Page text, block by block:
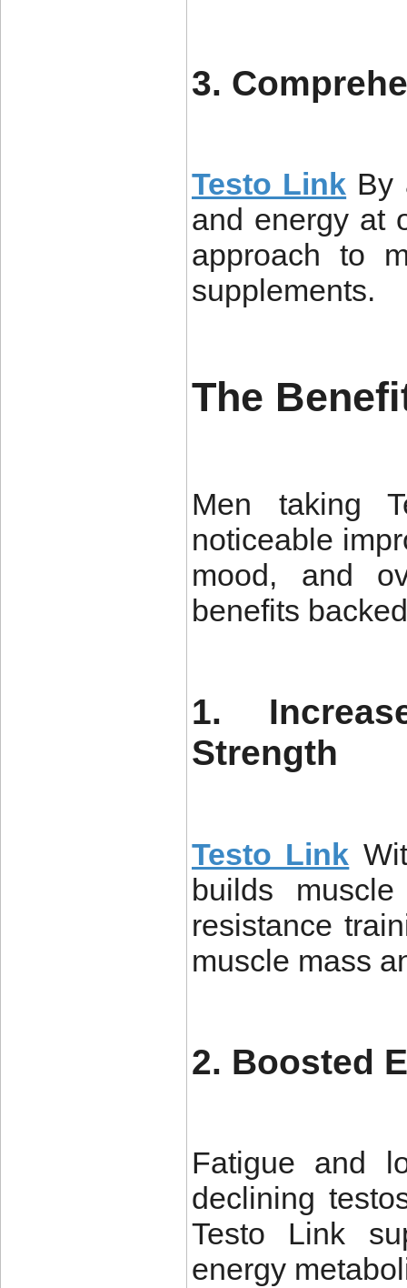
3.
Testo Link By
and energy at
approach to
supplements.
The
Men taking
noticeable
mood, and
benefits
1.
Strength
Testo Link
builds
resistance
muscle mass
2. Boosted
Fatigue and
declining
Testo Link
energy